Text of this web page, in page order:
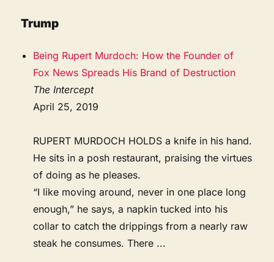
Trump
Being Rupert Murdoch: How the Founder of
Fox News Spreads His Brand of Destruction
The Intercept
April 25, 2019
RUPERT MURDOCH HOLDS a knife in his hand.
He sits in a posh restaurant, praising the virtues
of doing as he pleases.
“I like moving around, never in one place long
enough,” he says, a napkin tucked into his
collar to catch the drippings from a nearly raw
steak he consumes. There ...